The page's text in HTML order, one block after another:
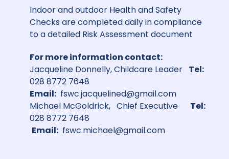
Indoor and outdoor Health and Safety
Checks are completed daily in compliance
to a detailed Risk Assessment document
For more information contact:
Jacqueline Donnelly, Childcare Leader Tel:
028 8772 7648
Email: fswc.jacquelined@gmail.com
Michael McGoldrick, Chief Executive Tel:
028 8772 7648
Email: fswc.michael@gmail.com